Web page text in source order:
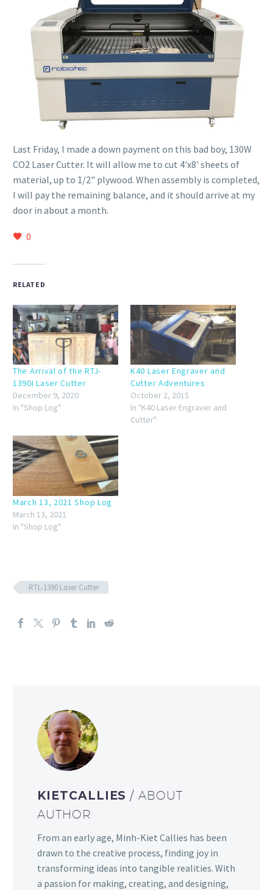
Last Friday, I made a down payment on this bad boy, 130W
CO2 Laser Cutter. It will allow me to cut 4'x8' sheets of
material, up to 1/2" plywood. When assembly is completed,
I will pay the remaining balance, and it should arrive at my
door in about a month.
0
RELATED
The Arrival of the RTJ-
1390I Laser Cutter
December 9, 2020
In "Shop Log"
K40 Laser Engraver and
Cutter Adventures
October 2, 2015
In "K40 Laser Engraver and
Cutter"
March 13, 2021 Shop Log
March 13, 2021
In "Shop Log"
RTL-1390 Laser Cutter
KIETCALLIES/ ABOUT
AUTHOR
From an early age, Minh-Kiet Callies has been
drawn to the creative process, finding joy in
transforming ideas into tangible realities. With
a passion for making, creating, and designing,